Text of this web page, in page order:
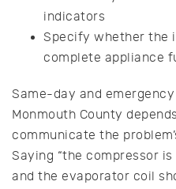
indicators
Specify whether the
complete appliance
Same-day and
Monmouth County
communicate the
Saying “the compressor
and the evaporator coil